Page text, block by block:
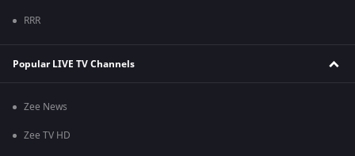
RRR
Popular LIVE TV Channels
Zee News
Zee TV HD